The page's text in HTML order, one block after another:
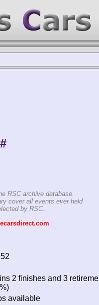
RSC archive database.
cover all events ever held
by RSC.
2 finishes and 3
available